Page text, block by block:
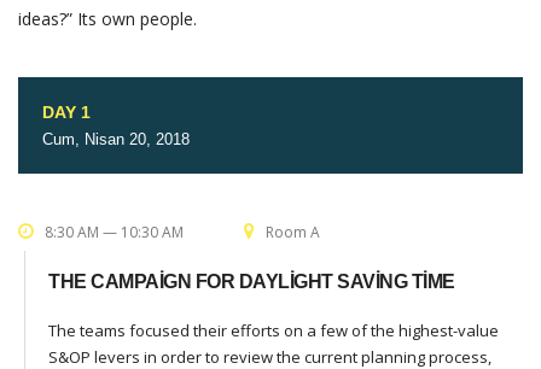
ideas?” Its own people.
DAY 1
Cum, Nisan 20, 2018
8:30 AM — 10:30 AM Room A
THE CAMPAIGN FOR DAYLIGHT SAVING TIME
The teams focused their efforts on a few of the highest-value
S&OP levers in order to review the current planning process,